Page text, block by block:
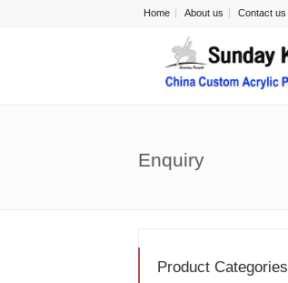
Home About us Contact us
Enquiry
Product Categories